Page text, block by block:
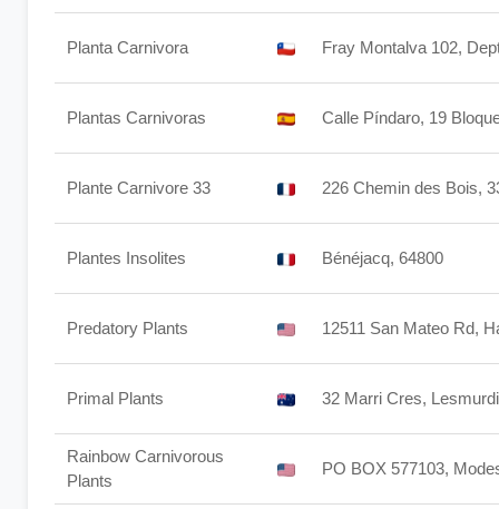
Planta Carnivora Fray Montalva 102,
Plantas Carnivoras Calle Píndaro, 19
Plante Carnivore 33 226 Chemin des Bois,
Plantes Insolites Bénéjacq, 64800
Predatory Plants 12511 San Mateo Rd,
Primal Plants 32 Marri Cres,
Rainbow Carnivorous
Plants
PO BOX 577103,